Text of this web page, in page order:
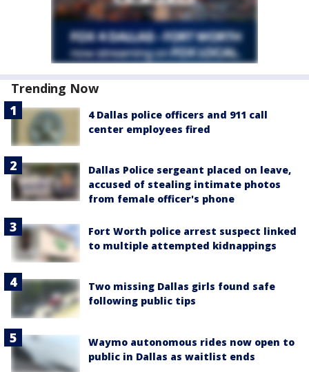
Trending Now
4 Dallas police officers and 911 call
center employees fired
Dallas Police sergeant placed on leave,
accused of stealing intimate photos
from female officer's phone
Fort Worth police arrest suspect linked
to multiple attempted kidnappings
Two missing Dallas girls found safe
following public tips
Waymo autonomous rides now open to
public in Dallas as waitlist ends